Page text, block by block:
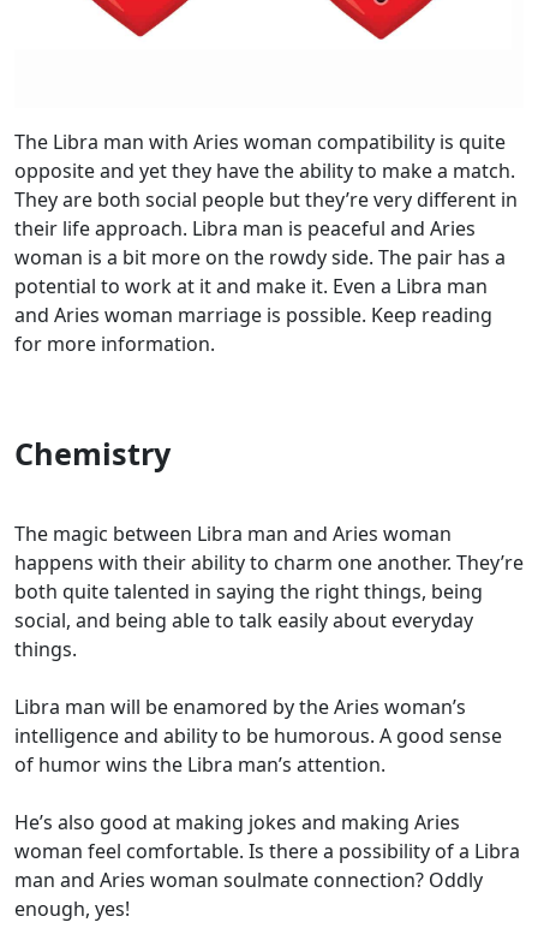
The Libra man with Aries woman compatibility is quite
opposite and yet they have the ability to make a match.
They are both social people but they’re very different in
their life approach. Libra man is peaceful and Aries
woman is a bit more on the rowdy side. The pair has a
potential to work at it and make it. Even a Libra man
and Aries woman marriage is possible. Keep reading
for more information.
Chemistry
The magic between Libra man and Aries woman
happens with their ability to charm one another. They’re
both quite talented in saying the right things, being
social, and being able to talk easily about everyday
things.
Libra man will be enamored by the Aries woman’s
intelligence and ability to be humorous. A good sense
of humor wins the Libra man’s attention.
He’s also good at making jokes and making Aries
woman feel comfortable. Is there a possibility of a Libra
man and Aries woman soulmate connection? Oddly
enough, yes!